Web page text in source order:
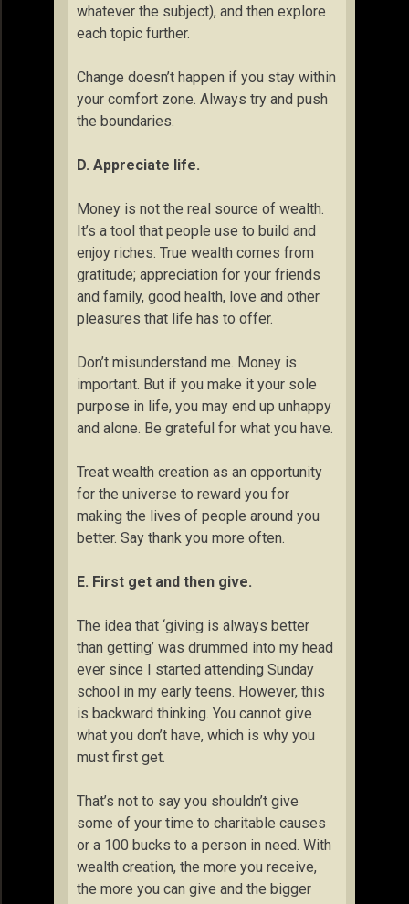
whatever the subject), and then explore
each topic further.
Change doesn’t happen if you stay within
your comfort zone. Always try and push
the boundaries.
D. Appreciate life.
Money is not the real source of wealth.
It’s a tool that people use to build and
enjoy riches. True wealth comes from
gratitude; appreciation for your friends
and family, good health, love and other
pleasures that life has to offer.
Don’t misunderstand me. Money is
important. But if you make it your sole
purpose in life, you may end up unhappy
and alone. Be grateful for what you have.
Treat wealth creation as an opportunity
for the universe to reward you for
making the lives of people around you
better. Say thank you more often.
E. First get and then give.
The idea that ‘giving is always better
than getting’ was drummed into my head
ever since I started attending Sunday
school in my early teens. However, this
is backward thinking. You cannot give
what you don’t have, which is why you
must first get.
That’s not to say you shouldn’t give
some of your time to charitable causes
or a 100 bucks to a person in need. With
wealth creation, the more you receive,
the more you can give and the bigger